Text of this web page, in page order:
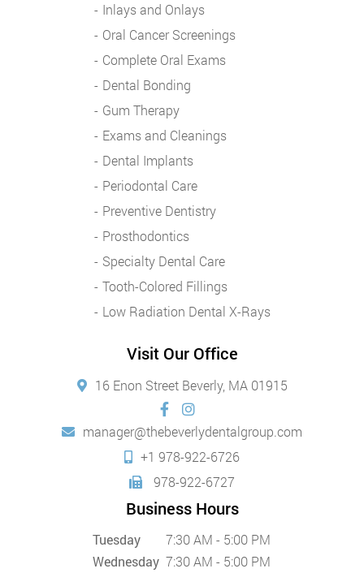
Inlays and Onlays
Oral Cancer Screenings
Complete Oral Exams
Dental Bonding
Gum Therapy
Exams and Cleanings
Dental Implants
Periodontal Care
Preventive Dentistry
Prosthodontics
Specialty Dental Care
Tooth-Colored Fillings
Low Radiation Dental X-Rays
Visit Our Office
16 Enon Street Beverly, MA 01915
manager@thebeverlydentalgroup.com
+1 978-922-6726
978-922-6727
Business Hours
Tuesday
7:30 AM - 5:00 PM
Wednesday 7:30 AM - 5:00 PM